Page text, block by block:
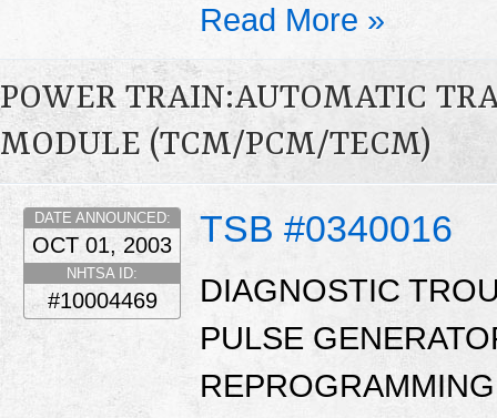
Read More »
POWER TRAIN:AUTOMATIC
MODULE (TCM/PCM/TECM)
TSB #0340016
DATE ANNOUNCED:
OCT 01, 2003
NHTSA ID:
#10004469
DIAGNOSTIC
PULSE